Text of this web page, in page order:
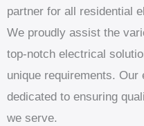
partner for all residential
We proudly assist the
top-notch electrical
unique requirements.
dedicated to ensuring
we serve.